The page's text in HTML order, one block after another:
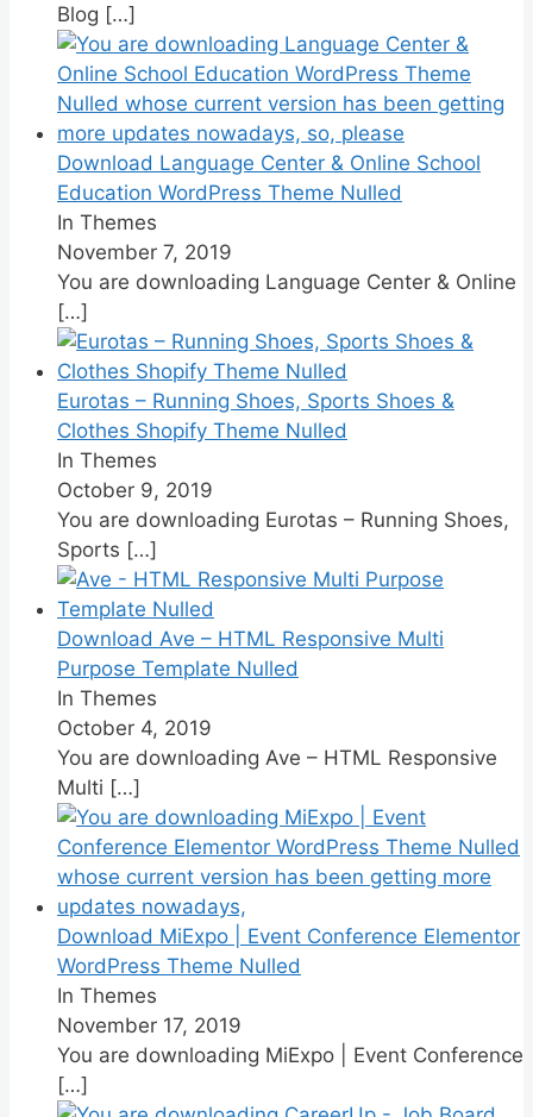
Blog […]
Download Language Center & Online School
Education WordPress Theme Nulled
In Themes
November 7, 2019
You are downloading Language Center & Online
[…]
Eurotas – Running Shoes, Sports Shoes &
Clothes Shopify Theme Nulled
In Themes
October 9, 2019
You are downloading Eurotas – Running Shoes,
Sports […]
Download Ave – HTML Responsive Multi
Purpose Template Nulled
In Themes
October 4, 2019
You are downloading Ave – HTML Responsive
Multi […]
Download MiExpo | Event Conference Elementor
WordPress Theme Nulled
In Themes
November 17, 2019
You are downloading MiExpo | Event Conference
[…]